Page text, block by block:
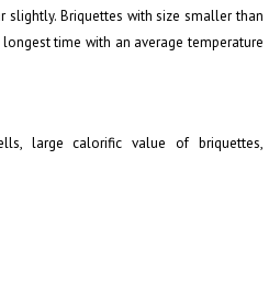
slightly. Briquettes with size smaller than
time with an average temperature
large calorific value of briquettes,